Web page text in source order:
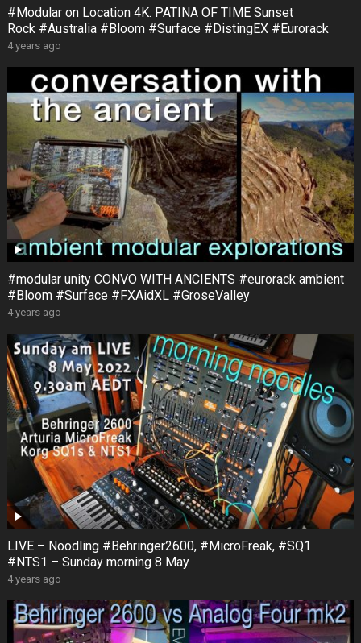
#Modular on Location 4K. PATINA OF TIME Sunset
Rock #Australia #Bloom #Surface #DistingEX #Eurorack
4 years ago
#modular unity CONVO WITH ANCIENTS #eurorack ambient
#Bloom #Surface #FXAidXL #GroseValley
4 years ago
LIVE – Noodling #Behringer2600, #MicroFreak, #SQ1
#NTS1 – Sunday morning 8 May
4 years ago